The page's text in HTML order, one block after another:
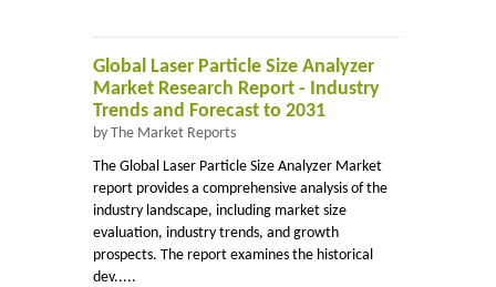
Global Laser Particle Size Analyzer
Market Research Report - Industry
Trends and Forecast to 2031
by The Market Reports
The Global Laser Particle Size Analyzer Market
report provides a comprehensive analysis of the
industry landscape, including market size
evaluation, industry trends, and growth
prospects. The report examines the historical
dev.....